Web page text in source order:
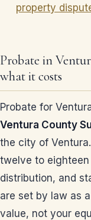
property
Probate in
what it costs
Probate for
Ventura County
the city of
twelve to
distribution, and
are set by law as
value, not your